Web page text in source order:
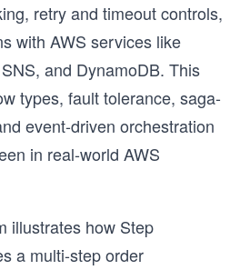
retry and timeout controls,
with AWS services like
and DynamoDB. This
types, fault tolerance, saga-
event-driven orchestration
in real-world AWS
illustrates how Step
a multi-step order